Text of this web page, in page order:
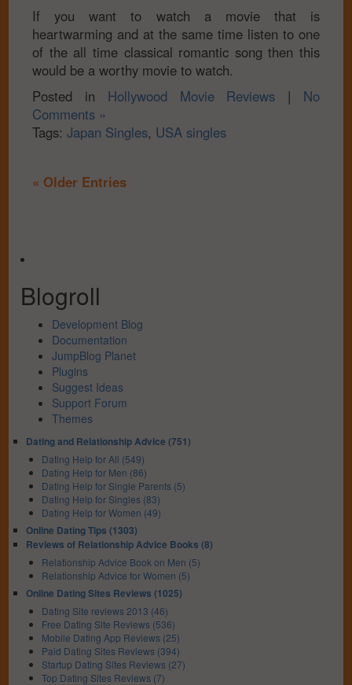
If you want to watch a movie that is
heartwarming and at the same time listen to one
of the all time classical romantic song then this
would be a worthy movie to watch.
Posted in Hollywood Movie Reviews | No
Comments »
Tags:Japan Singles, USA singles
« Older Entries
Blogroll
Development Blog
Documentation
JumpBlog Planet
Plugins
Suggest Ideas
Support Forum
Themes
Dating and Relationship Advice (751)
Dating Help for All (549)
Dating Help for Men (86)
Dating Help for Single Parents (5)
Dating Help for Singles (83)
Dating Help for Women (49)
Online Dating Tips (1303)
Reviews of Relationship Advice Books (8)
Relationship Advice Book on Men (5)
Relationship Advice for Women (5)
Online Dating Sites Reviews (1025)
Dating Site reviews 2013 (46)
Free Dating Site Reviews (536)
Mobile Dating App Reviews (25)
Paid Dating Sites Reviews (394)
Startup Dating Sites Reviews (27)
Top Dating Sites Reviews (7)